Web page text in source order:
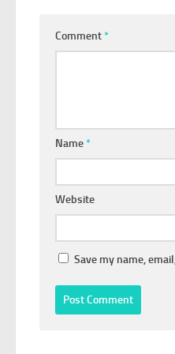
Comment*
Name*
Website
Save my name,